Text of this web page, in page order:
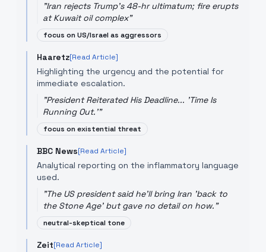
"Iran rejects Trump's 48-hr ultimatum; fire erupts
at Kuwait oil complex"
focus on US/Israel as aggressors
Haaretz[Read Article]
Highlighting the urgency and the potential for
immediate escalation.
"President Reiterated His Deadline... 'Time Is
Running Out.'"
focus on existential threat
BBC News[Read Article]
Analytical reporting on the inflammatory language
used.
"The US president said he'll bring Iran 'back to
the Stone Age' but gave no detail on how."
neutral-skeptical tone
Zeit[Read Article]